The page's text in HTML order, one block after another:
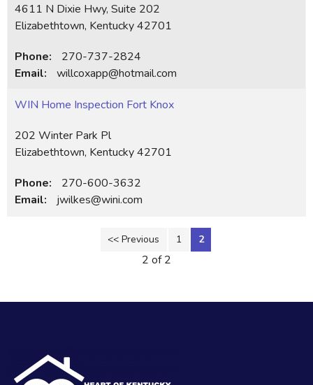
4611 N Dixie Hwy, Suite 202
Elizabethtown, Kentucky 42701
Phone:
270-737-2824
Email:
willcoxapp@hotmail.com
WIN Home Inspection Fort Knox
202 Winter Park Pl
Elizabethtown, Kentucky 42701
Phone:
270-600-3632
Email:
jwilkes@wini.com
<< Previous 1 2
2 of 2